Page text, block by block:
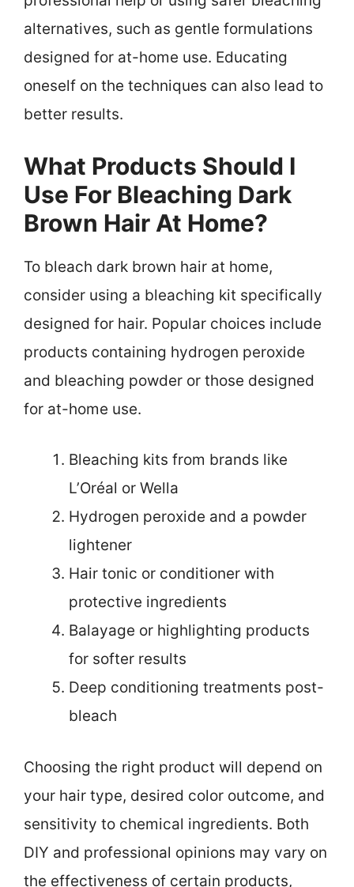
alternatives, such as gentle formulations
designed for at-home use. Educating
oneself on the techniques can also lead to
better results.
What Products Should I
Use For Bleaching Dark
Brown Hair At Home?
To bleach dark brown hair at home,
consider using a bleaching kit specifically
designed for hair. Popular choices include
products containing hydrogen peroxide
and bleaching powder or those designed
for at-home use.
Bleaching kits from brands like
L’Oréal or Wella
Hydrogen peroxide and a powder
lightener
Hair tonic or conditioner with
protective ingredients
Balayage or highlighting products
for softer results
Deep conditioning treatments post-
bleach
Choosing the right product will depend on
your hair type, desired color outcome, and
sensitivity to chemical ingredients. Both
DIY and professional opinions may vary on
the effectiveness of certain products,